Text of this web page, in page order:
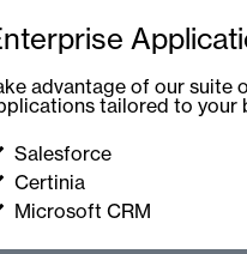
advantage of our suite
tailored to your
Salesforce
Certinia
Microsoft CRM